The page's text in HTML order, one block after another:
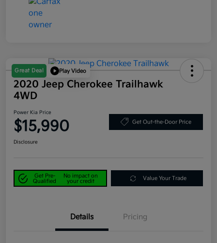
Great Deal Play Video
2020 Jeep Cherokee Trailhawk
4WD
Power Kia Price
$15,990 Get Out-the-Door Price
Disclosure
Get Pre-
Qualified
No impact on
your credit
Value Your Trade
Details Pricing